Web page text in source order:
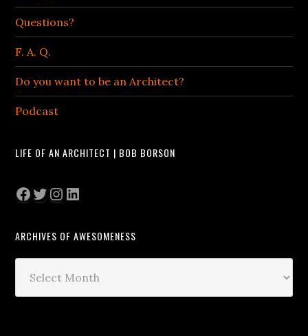
Questions?
F. A. Q.
Do you want to be an Architect?
Podcast
LIFE OF AN ARCHITECT | BOB BORSON
Facebook
Twitter
Instagram
LinkedIn
ARCHIVES OF AWESOMENESS